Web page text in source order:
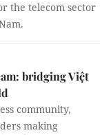
the telecom sector
bridging Việt
community,
making